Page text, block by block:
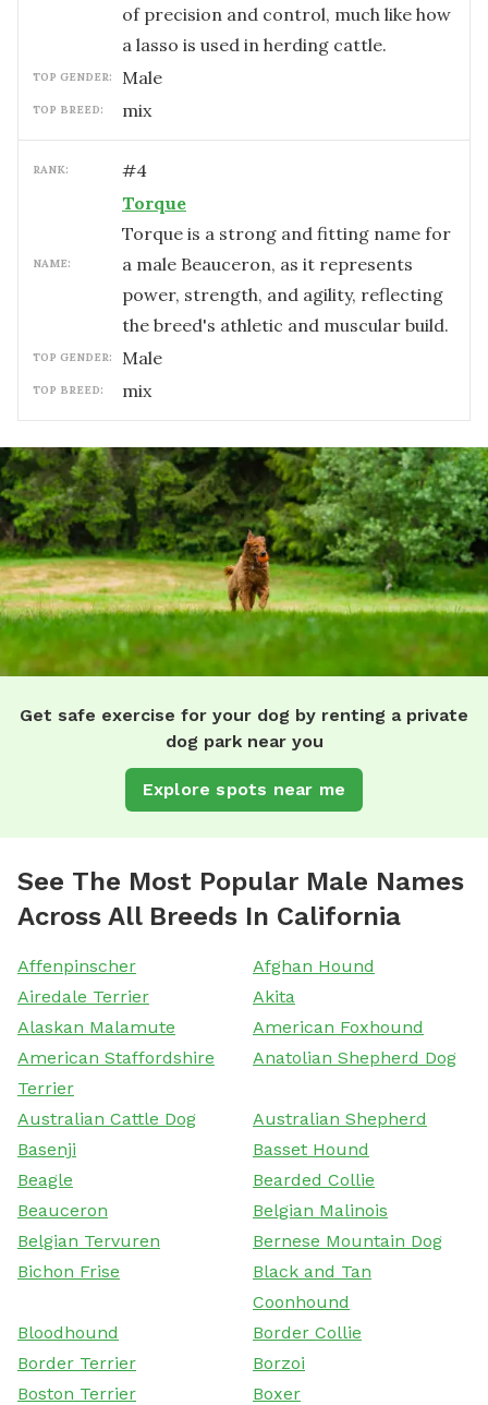
of precision and control, much like how
a lasso is used in herding cattle.
TOP GENDER: male
TOP BREED: mix
RANK: #4
NAME:
Torque
Torque is a strong and fitting name for
a male Beauceron, as it represents
power, strength, and agility, reflecting
the breed's athletic and muscular build.
TOP GENDER: male
TOP BREED: mix
Get safe exercise for your dog by renting a private
dog park near you
Explore spots near me
See The Most Popular Male Names
Across All Breeds In California
Affenpinscher
Afghan Hound
Airedale Terrier
Akita
Alaskan Malamute
American Foxhound
American Staffordshire
Terrier
Anatolian Shepherd Dog
Australian Cattle Dog
Australian Shepherd
Basenji
Basset Hound
Beagle
Bearded Collie
Beauceron
Belgian Malinois
Belgian Tervuren
Bernese Mountain Dog
Bichon Frise
Black and Tan
Coonhound
Bloodhound
Border Collie
Border Terrier
Borzoi
Boston Terrier
Boxer